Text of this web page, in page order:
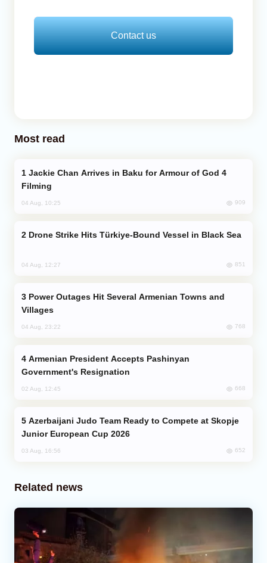
Contact us
Most read
Filming
04 Aug, 10:25 909
Drone Strike Hits Türkiye-Bound Vessel in Black Sea
04 Aug, 12:27 851
Villages
04 Aug, 23:22 768
Government's Resignation
02 Aug, 12:45 668
Junior European Cup 2026
03 Aug, 16:56 652
Related news